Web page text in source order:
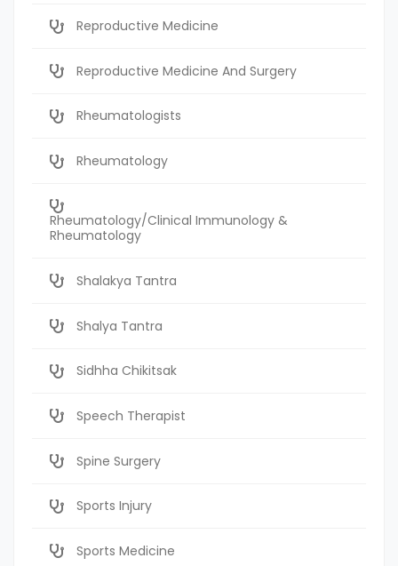
Reproductive Medicine
Reproductive Medicine And Surgery
Rheumatologists
Rheumatology
Rheumatology/Clinical Immunology &
Rheumatology
Shalakya Tantra
Shalya Tantra
Sidhha Chikitsak
Speech Therapist
Spine Surgery
Sports Injury
Sports Medicine